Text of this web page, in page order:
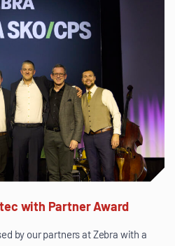
with Partner Award
by our partners at Zebra with a